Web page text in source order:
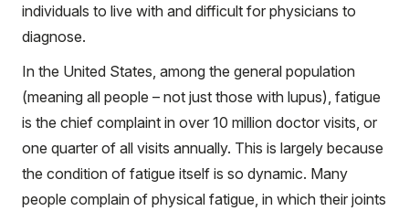
individuals to live with and difficult for physicians to
diagnose.
In the United States, among the general population
(meaning all people – not just those with lupus), fatigue
is the chief complaint in over 10 million doctor visits, or
one quarter of all visits annually. This is largely because
the condition of fatigue itself is so dynamic. Many
people complain of physical fatigue, in which their joints